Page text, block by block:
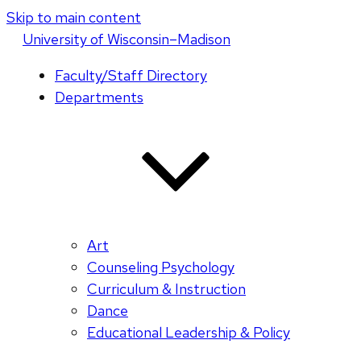
Skip to main content
Universityof Wisconsin–Madison
Faculty/Staff Directory
Departments
Art
Counseling Psychology
Curriculum & Instruction
Dance
Educational Leadership & Policy